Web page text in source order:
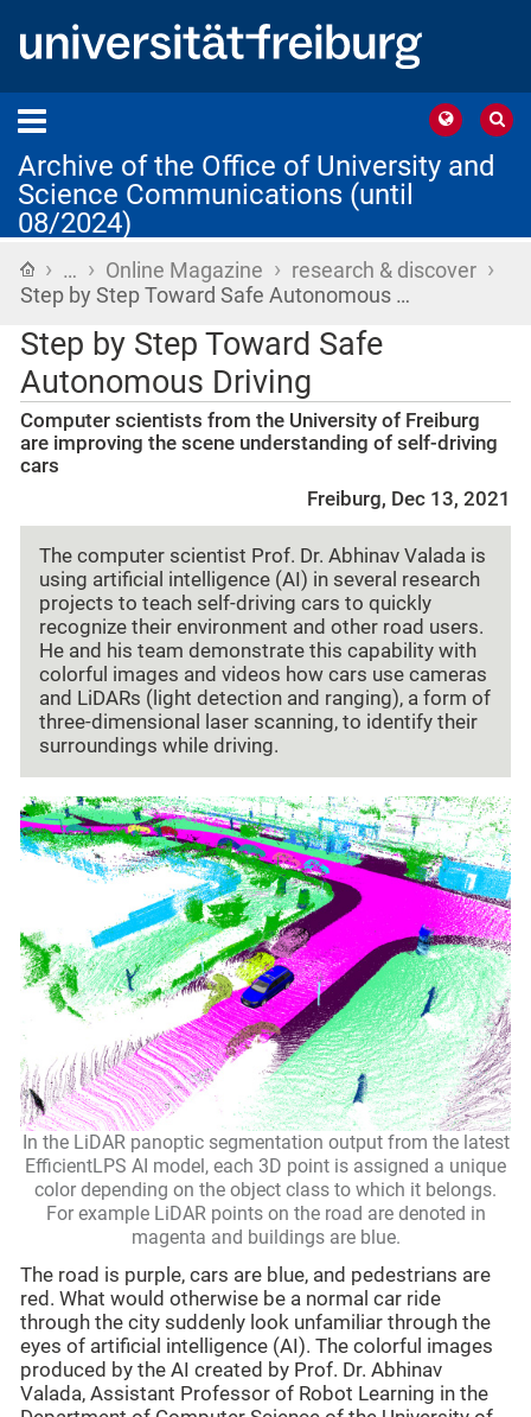
Archive of the Office of University and
Science Communications (until
08/2024)
Home
› … › Online Magazine › research & discover ›
Step by Step Toward Safe Autonomous …
Step by Step Toward Safe
Autonomous Driving
Computer scientists from the University of Freiburg
are improving the scene understanding of self-driving
cars
Freiburg, Dec 13, 2021
The computer scientist Prof. Dr. Abhinav Valada is
using artificial intelligence (AI) in several research
projects to teach self-driving cars to quickly
recognize their environment and other road users.
He and his team demonstrate this capability with
colorful images and videos how cars use cameras
and LiDARs (light detection and ranging), a form of
three-dimensional laser scanning, to identify their
surroundings while driving.
In the LiDAR panoptic segmentation output from the latest
EfficientLPS AI model, each 3D point is assigned a unique
color depending on the object class to which it belongs.
For example LiDAR points on the road are denoted in
magenta and buildings are blue.
The road is purple, cars are blue, and pedestrians are
red. What would otherwise be a normal car ride
through the city suddenly look unfamiliar through the
eyes of artificial intelligence (AI). The colorful images
produced by the AI created by Prof. Dr. Abhinav
Valada, Assistant Professor of Robot Learning in the